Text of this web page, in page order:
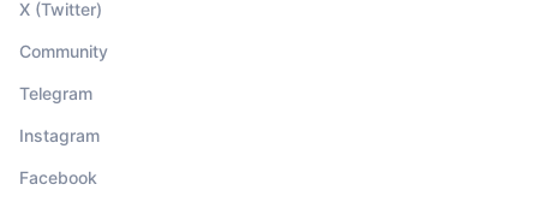
X (Twitter)
Community
Telegram
Instagram
Facebook